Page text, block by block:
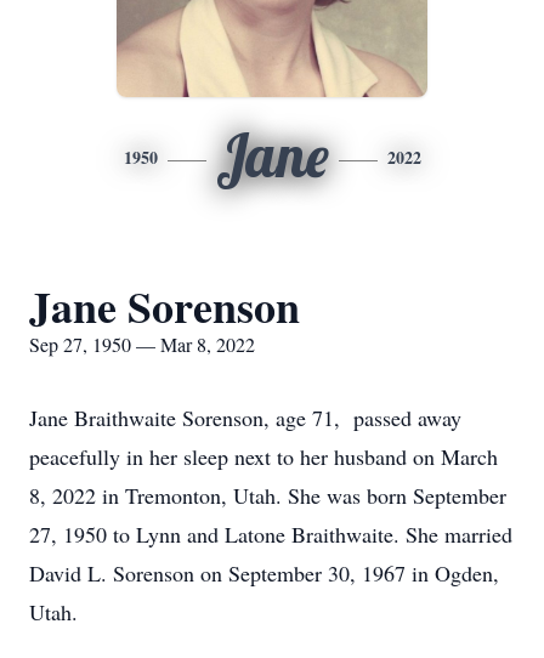
1950 Jane 2022
Jane Sorenson
Sep 27, 1950 — Mar 8, 2022
Jane Braithwaite Sorenson, age 71, passed away
peacefully in her sleep next to her husband on March
8, 2022 in Tremonton, Utah. She was born September
27, 1950 to Lynn and Latone Braithwaite. She married
David L. Sorenson on September 30, 1967 in Ogden,
Utah.